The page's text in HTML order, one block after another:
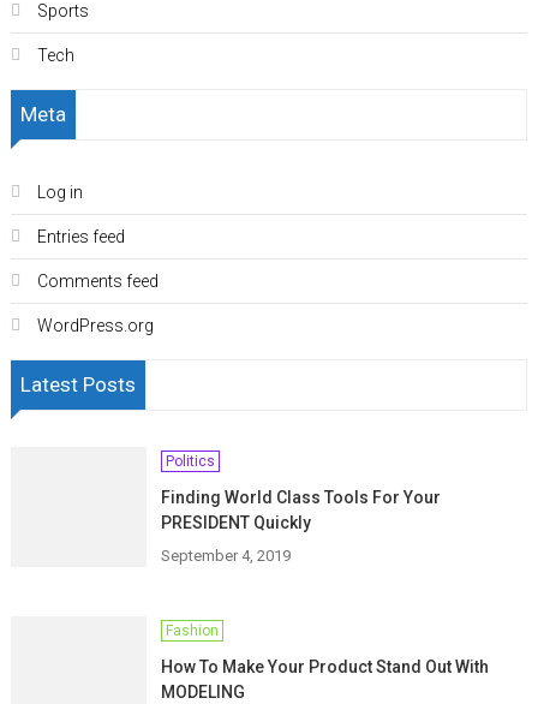
Sports
Tech
Meta
Log in
Entries feed
Comments feed
WordPress.org
Latest Posts
Politics
Finding World Class Tools For Your
PRESIDENT Quickly
September 4, 2019
Fashion
How To Make Your Product Stand Out With
MODELING